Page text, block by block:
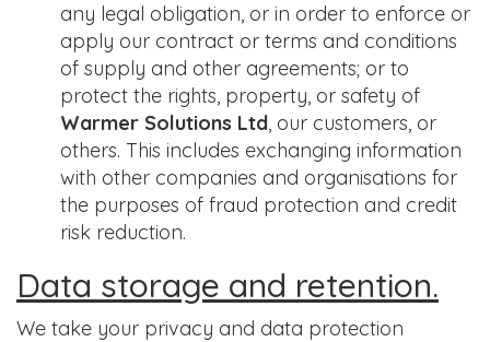
any legal obligation, or in order to enforce or
apply our contract or terms and conditions
of supply and other agreements; or to
protect the rights, property, or safety of
Warmer Solutions Ltd, our customers, or
others. This includes exchanging information
with other companies and organisations for
the purposes of fraud protection and credit
risk reduction.
Data storage and retention.
We take your privacy and data protection